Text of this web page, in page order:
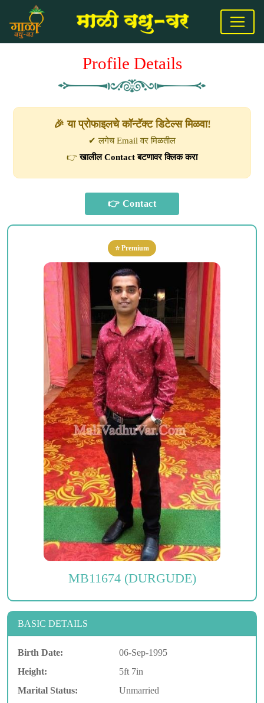
Profile Details
🎉 या प्रोफाइलचे कॉन्टॅक्ट डिटेल्स मिळवा!
✔ लगेच Email वर मिळतील
👉खालील Contact बटणावर क्लिक करा
⭐ Premium
MB11674 (DURGUDE)
BASIC DETAILS
Birth Date:
06-Sep-1995
Height:
5ft 7in
Marital Status:
Unmarried